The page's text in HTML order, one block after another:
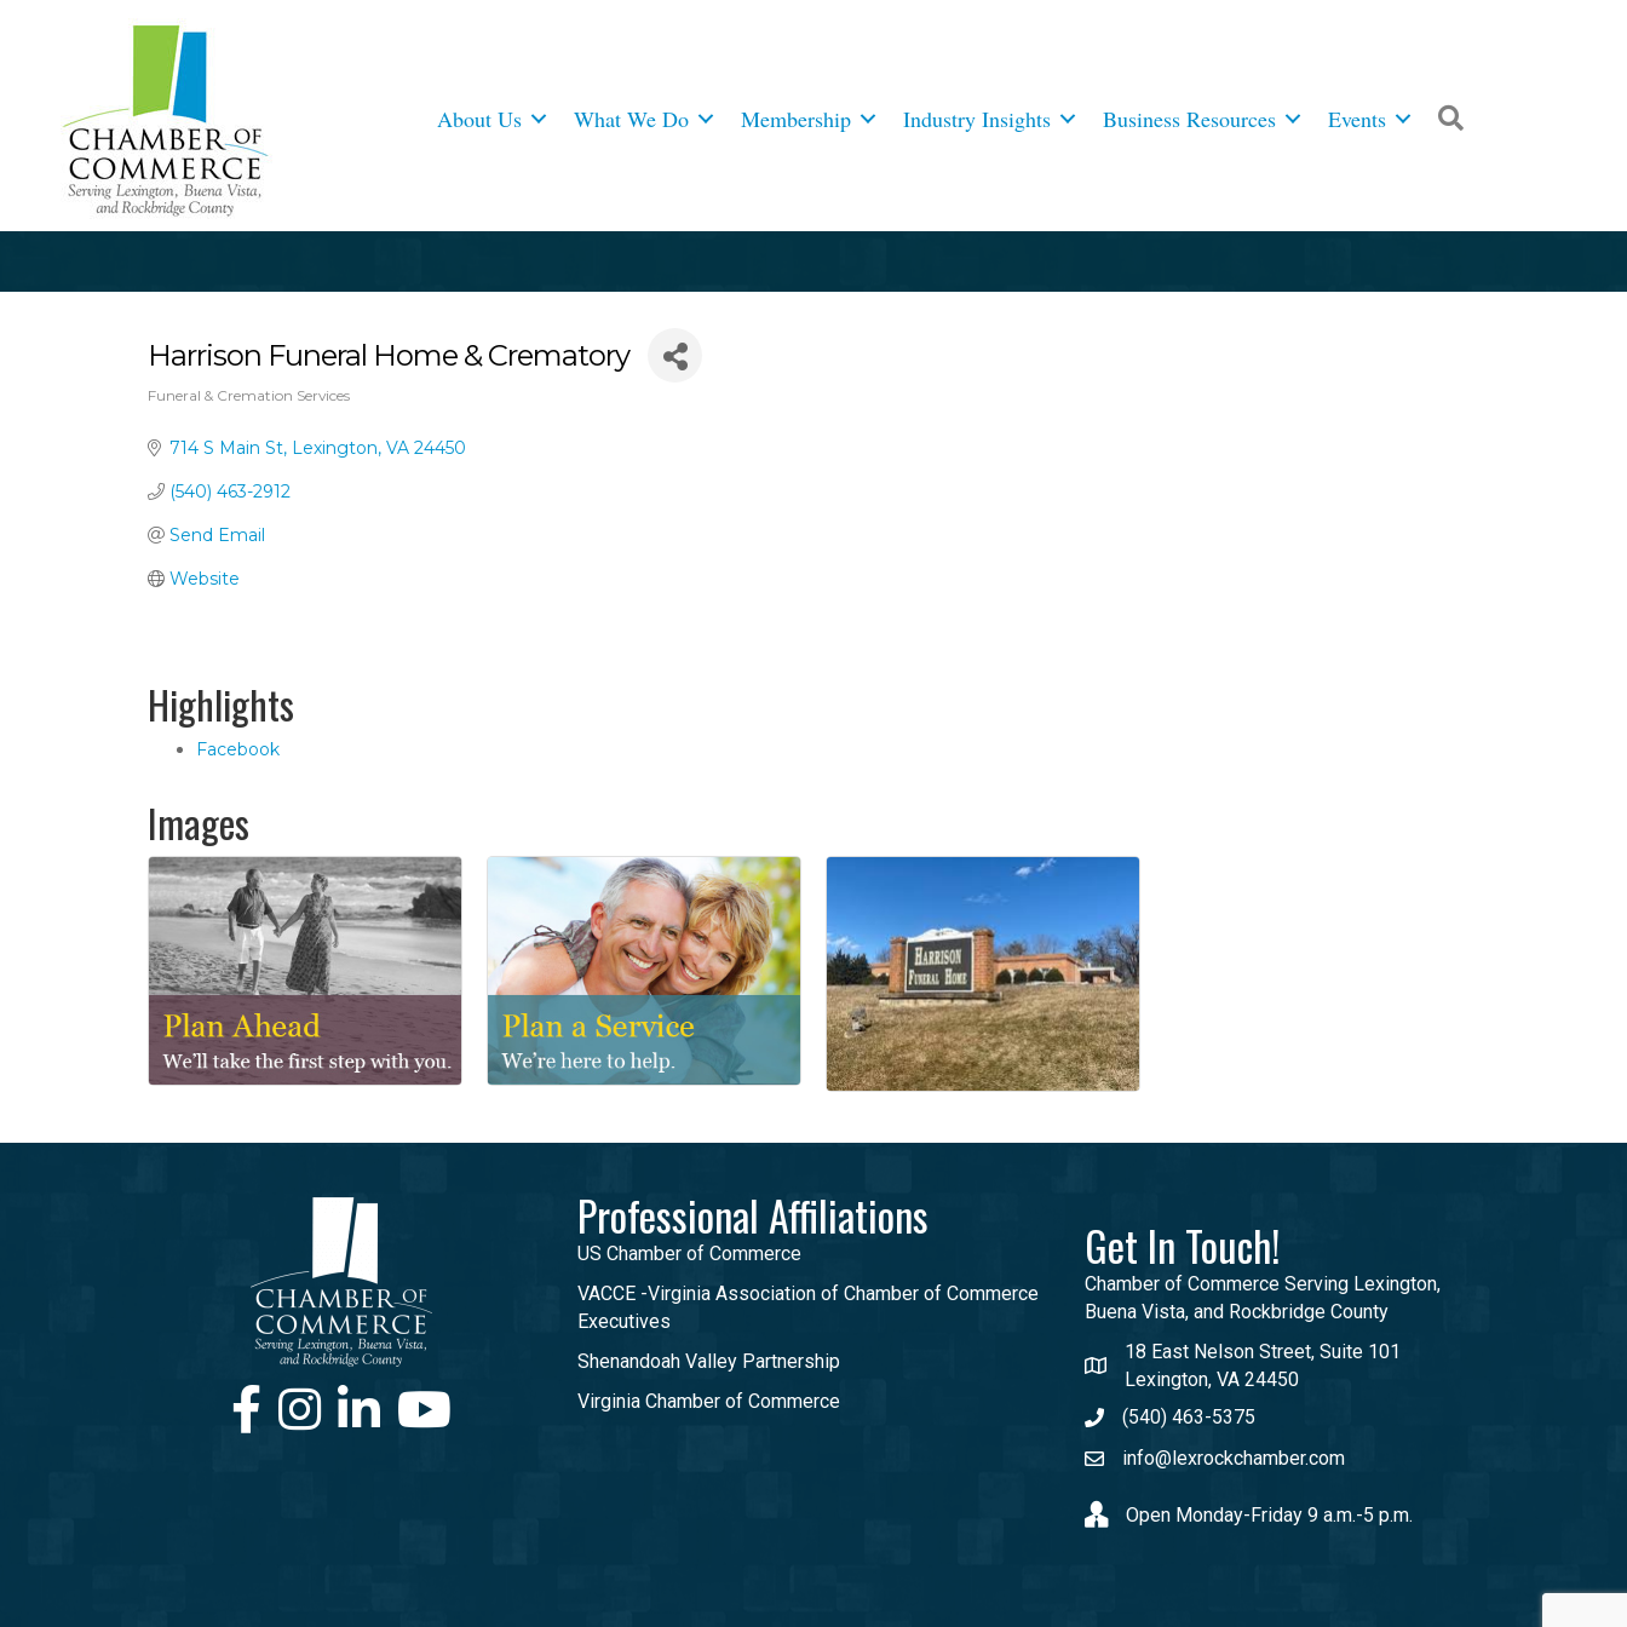
About Us What We Do Membership Industry Insights Business Resources Events
Harrison Funeral Home & Crematory
Funeral & Cremation Services
714 S Main St Lexington VA 24450
(540) 463-2912
Send Email
Website
Highlights
Facebook
Images
FacebookInstagramLinkedInYoutube
Professional Affiliations
US Chamber of Commerce
VACCE -Virginia Association of Chamber of Commerce
Executives
Shenandoah Valley Partnership
Virginia Chamber of Commerce
Get In Touch!
Chamber of Commerce Serving Lexington,
Buena Vista, and Rockbridge County
18 East Nelson Street, Suite 101
Lexington, VA 24450
(540) 463-5375
info@lexrockchamber.com
Open Monday-Friday 9 a.m.-5 p.m.